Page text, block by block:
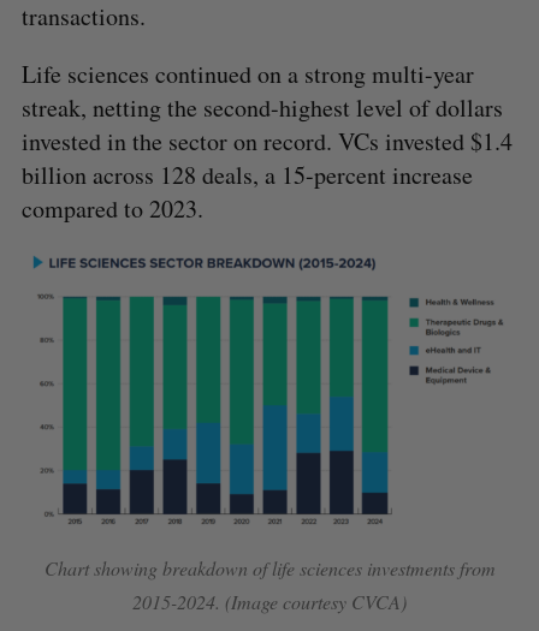
transactions.
Life sciences continued on a strong multi-year
streak, netting the second-highest level of dollars
invested in the sector on record. VCs invested $1.4
billion across 128 deals, a 15-percent increase
compared to 2023.
Chart showing breakdown of life sciences investments from
2015-2024. (Image courtesy CVCA)